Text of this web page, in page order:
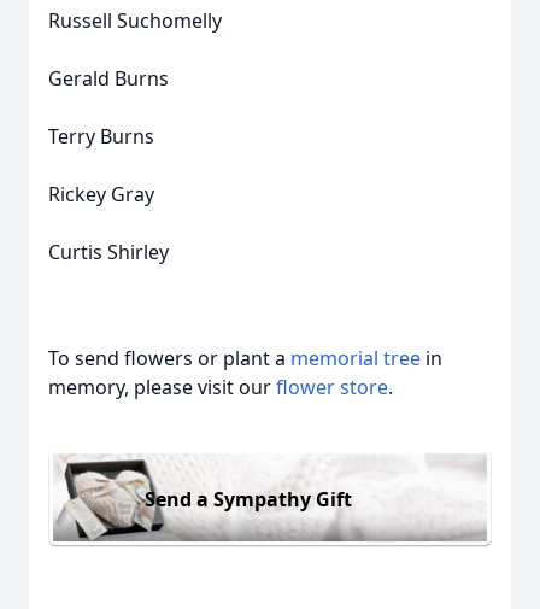
Russell Suchomelly
Gerald Burns
Terry Burns
Rickey Gray
Curtis Shirley
To send flowers or plant a memorial tree in
memory, please visit ourflower store.
Send a Sympathy Gift